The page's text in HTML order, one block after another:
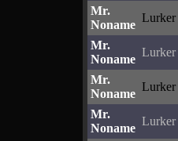
Mr.
Noname
Lurker
Mr.
Noname
Lurker
Mr.
Noname
Lurker
Mr.
Noname
Lurker